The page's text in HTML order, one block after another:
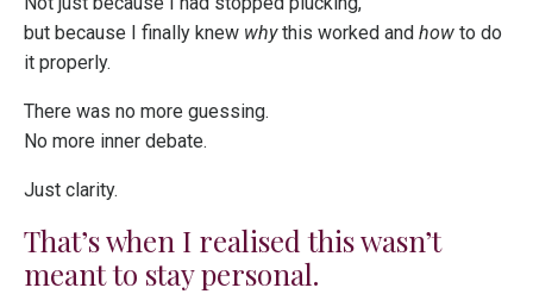
but because I finally knew whythis worked and how to do
it properly.
There was no more guessing.
No more inner debate.
Just clarity.
That’s when I realised this wasn’t
meant to stay personal.